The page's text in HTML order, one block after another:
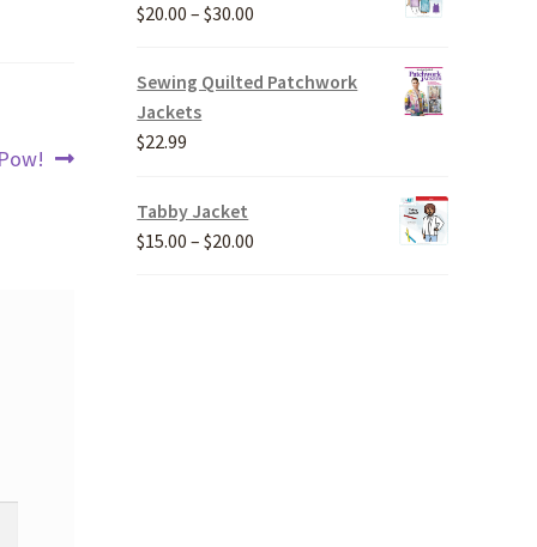
Next
Pow!
$20.00 – $30.00
$20.00
Sewing Quilted Patchwork
Jackets
$22.99
Tabby Jacket
$15.00 – $20.00